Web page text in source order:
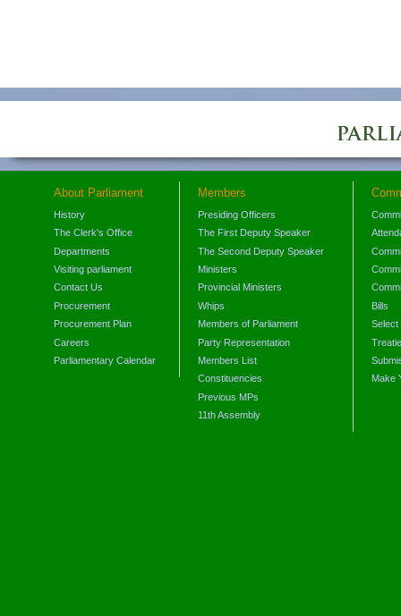
About Parliament
History
The Clerk's Office
Departments
Visiting parliament
Contact Us
Procurement
Procurement Plan
Careers
Parliamentary Calendar
Members
Presiding Officers
The First Deputy Speaker
The Second Deputy Speaker
Ministers
Provincial Ministers
Whips
Members of Parliament
Party Representation
Members List
Constituencies
Previous MPs
11th Assembly
Bills
Select
Make